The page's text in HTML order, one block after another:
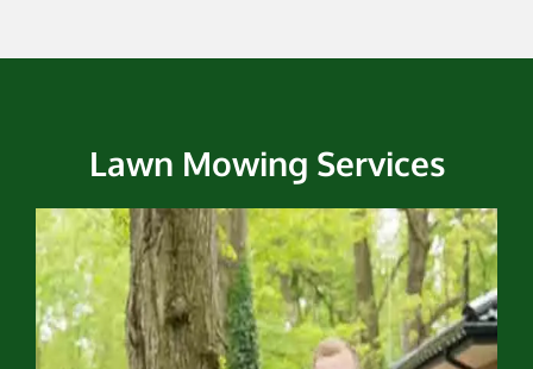
Lawn Mowing Services